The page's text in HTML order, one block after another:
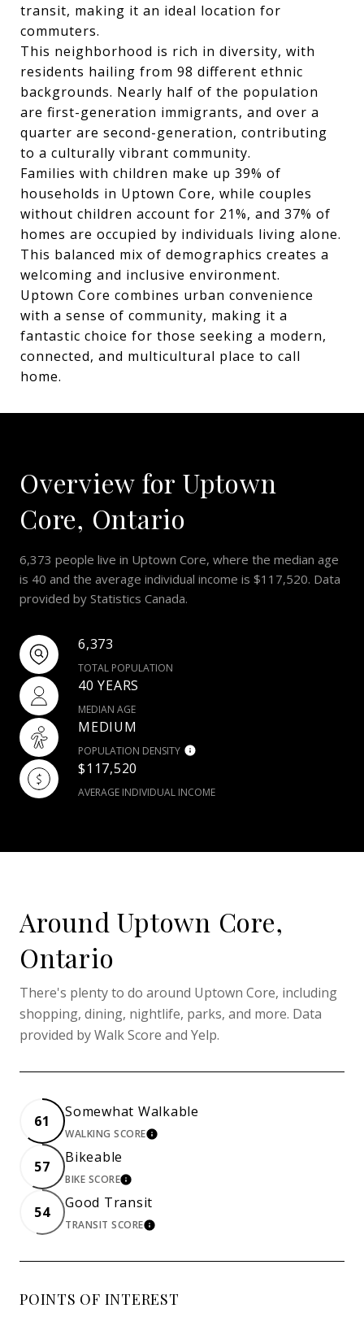
transit, making it an ideal location for
commuters.
This neighborhood is rich in diversity, with
residents hailing from 98 different ethnic
backgrounds. Nearly half of the population
are first-generation immigrants, and over a
quarter are second-generation, contributing
to a culturally vibrant community.
Families with children make up 39% of
households in Uptown Core, while couples
without children account for 21%, and 37% of
homes are occupied by individuals living alone.
This balanced mix of demographics creates a
welcoming and inclusive environment.
Uptown Core combines urban convenience
with a sense of community, making it a
fantastic choice for those seeking a modern,
connected, and multicultural place to call
home.
Overview for Uptown
Core, Ontario
6,373 people live in Uptown Core, where the median age
is 40 and the average individual income is $117,520. Data
provided by Statistics Canada.
6,373
TOTAL POPULATION
40 YEARS
MEDIAN AGE
MEDIUM
POPULATION DENSITY
$117,520
AVERAGE INDIVIDUAL INCOME
Around Uptown Core,
Ontario
There's plenty to do around Uptown Core, including
shopping, dining, nightlife, parks, and more. Data
provided by Walk Score and Yelp.
61
Somewhat Walkable
WALKING SCORELEARN MORE
57
Bikeable
BIKE SCORELEARN MORE
54
Good Transit
TRANSIT SCORELEARN MORE
POINTS OF INTEREST